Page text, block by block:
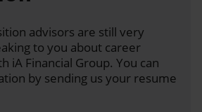
advisors are still very
to you about career
iA Financial Group. You can
by sending us your resume